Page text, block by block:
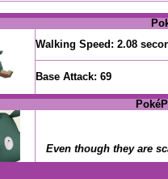
Walking Speed: 2.08
Base Attack: 69
Even though they are